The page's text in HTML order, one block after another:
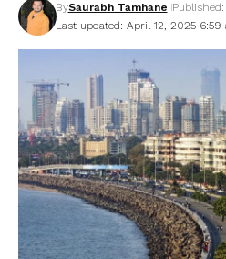
Last updated: April 12, 2025 6:59
BySaurabh Tamhane